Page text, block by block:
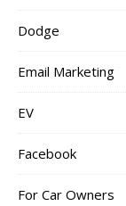
Dodge
Email Marketing
EV
Facebook
For Car Owners